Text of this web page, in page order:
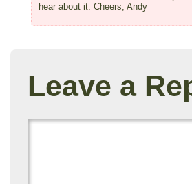
hear about it. Cheers, Andy
Leave a